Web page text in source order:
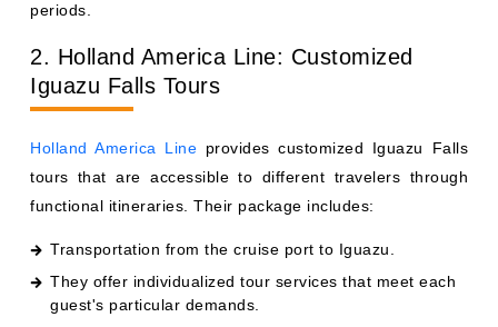
periods.
2. Holland America Line: Customized
Iguazu Falls Tours
Holland America Line provides customized Iguazu Falls
tours that are accessible to different travelers through
functional itineraries. Their package includes:
Transportation from the cruise port to Iguazu.
They offer individualized tour services that meet each
guest's particular demands.